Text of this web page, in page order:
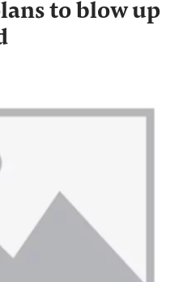
to blow up